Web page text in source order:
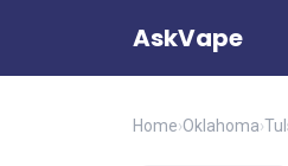
AskVape
Home›Oklahoma›